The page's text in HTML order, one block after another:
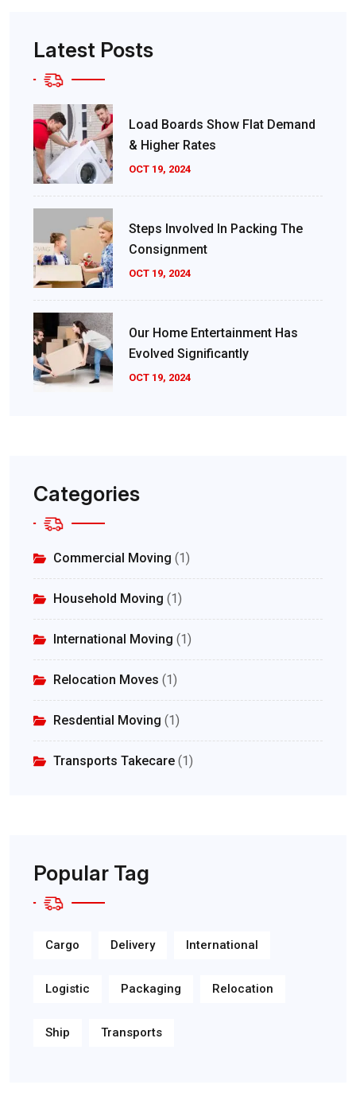
Latest Posts
Load Boards Show Flat Demand
& Higher Rates
OCT 19, 2024
Steps Involved In Packing The
Consignment
OCT 19, 2024
Our Home Entertainment Has
Evolved Significantly
OCT 19, 2024
Categories
Commercial Moving (1)
Household Moving (1)
International Moving (1)
Relocation Moves (1)
Resdential Moving (1)
Transports Takecare (1)
Popular Tag
Cargo Delivery International
Logistic Packaging Relocation
Ship Transports